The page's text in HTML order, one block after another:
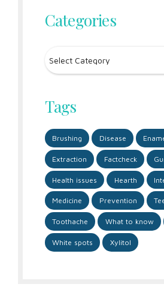
Categories
Tags
Brushing Disease
Extraction Factcheck
Health issues Hearth
Medicine Prevention
Toothache What to know
White spots Xylitol